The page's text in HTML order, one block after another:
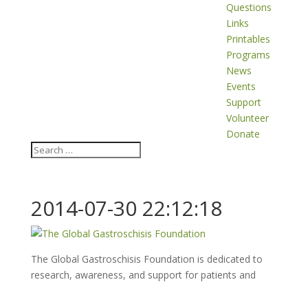
Questions
Links
Printables
Programs
News
Events
Support
Volunteer
Donate
2014-07-30 22:12:18
The Global Gastroschisis Foundation is dedicated to
research, awareness, and support for patients and